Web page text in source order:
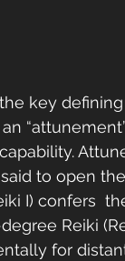
key
to open
I) confers
Reiki
for